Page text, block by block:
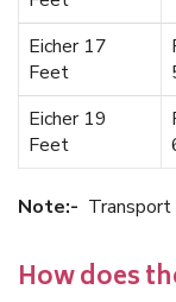
Eicher 17
Feet
Eicher 19
Feet
Note:- Transport
How does